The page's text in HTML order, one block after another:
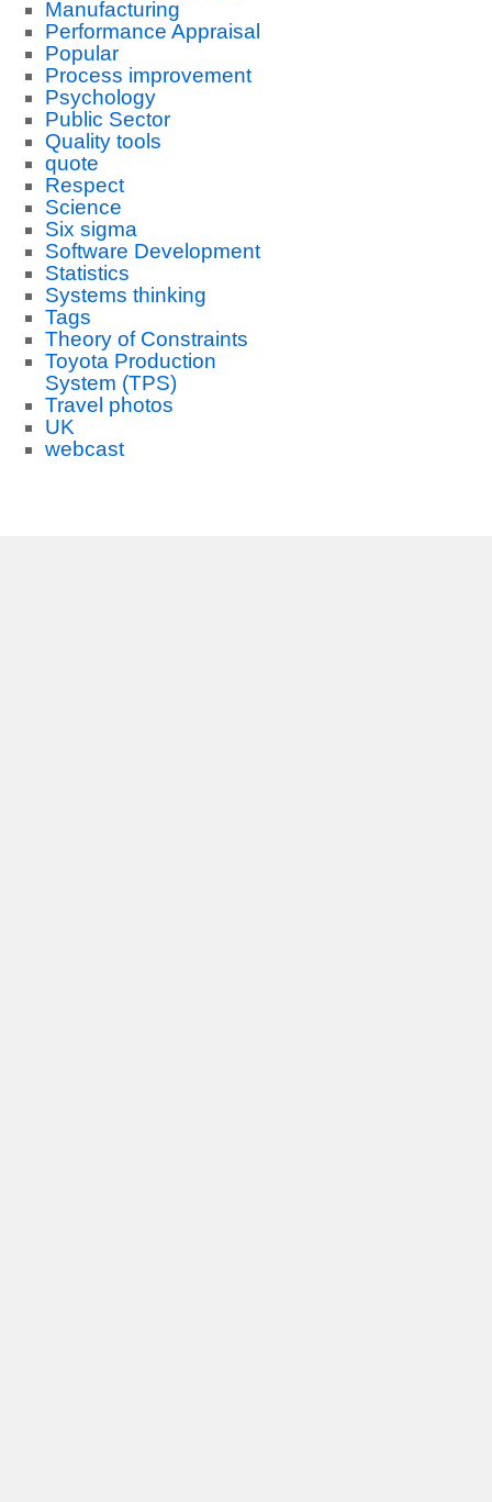
Manufacturing
Performance Appraisal
Popular
Process improvement
Psychology
Public Sector
Quality tools
quote
Respect
Science
Six sigma
Software Development
Statistics
Systems thinking
Tags
Theory of Constraints
Toyota Production
System (TPS)
Travel photos
UK
webcast